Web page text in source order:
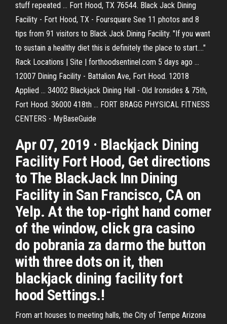
stuff repeated ... Fort Hood, TX 76544. Black Jack Dining
Facility - Fort Hood, TX - Foursquare See 11 photos and 8
tips from 91 visitors to Black Jack Dining Facility. "If you want
to sustain a healthy diet this is definitely the place to start...."
Rack Locations | Site | forthoodsentinel.com 5 days ago ...
12007 Dining Facility - Battalion Ave, Fort Hood. 12018
Applied ... 34002 Blackjack Dining Hall - Old Ironsides & 75th,
Fort Hood. 36000 418th ... FORT BRAGG PHYSICAL FITNESS
CENTERS - MyBaseGuide
Apr 07, 2019 · Blackjack Dining
Facility Fort Hood, Get directions
to The BlackJack Inn Dining
Facility in San Francisco, CA on
Yelp. At the top-right hand corner
of the window, click gra casino
do pobrania za darmo the button
with three dots on it, then
blackjack dining facility fort
hood Settings.!
From art houses to meeting halls, the City of Tempe Arizona